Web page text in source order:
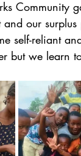
our
self-reliant
but we learn